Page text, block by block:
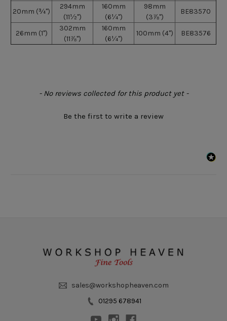
20mm (¾")
294mm
(11½")
160mm
(6¼")
98mm
(3⅞")
BE83570
26mm (1")
302mm
(11⅞")
160mm
(6¼")
100mm (4") BE83576
- No reviews collected for this product yet -
Be the first to write a review
New content loaded
sales@workshopheaven.com
01295 678941